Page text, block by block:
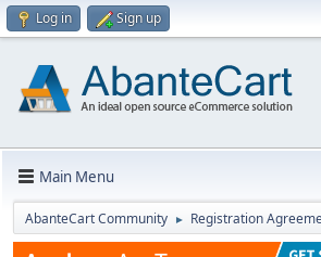
Log in Sign up
Main Menu
AbanteCart Community ► Registration